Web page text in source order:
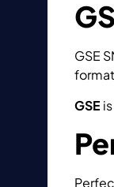
GSE
GSE